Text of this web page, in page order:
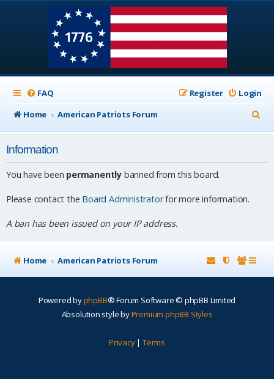
FAQ Login
Register
Home
American Patriots Forum
e
Information
You have been permanently banned from this board.
Please contact the Board Administratorfor more information.
A ban has been issued on your IP address.
Home American Patriots Forum
Powered byphpBB® Forum Software © phpBB Limited
Absolution style byPremium phpBB Styles
Privacy| Terms